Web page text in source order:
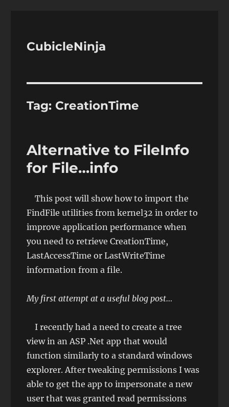
CubicleNinja
Tag: CreationTime
Alternative to FileInfo
for File…info
This post will show how to import the
FindFile utilities from kernel32 in order to
improve application performance when
you need to retrieve CreationTime,
LastAccessTime or LastWriteTime
information from a file.
My first attempt at a useful blog post…
I recently had a need to create a tree
view in an ASP .Net app that would
function similarly to a standard windows
explorer. After tweaking permissions I was
able to get the app to impersonate a new
user that was granted read permissions